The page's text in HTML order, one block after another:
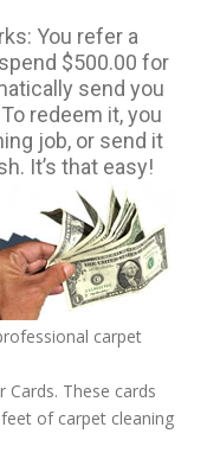
You refer a
$500.00 for
send you
redeem it, you
job, or send it
It’s that easy!
carpet
These cards
of carpet cleaning